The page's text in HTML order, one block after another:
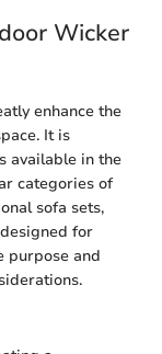
Wicker
enhance the
It is
available in the
categories of
sofa sets,
for
purpose and